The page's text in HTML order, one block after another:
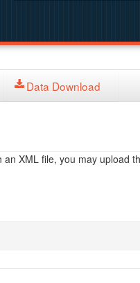
Data Download
XML file, you may upload